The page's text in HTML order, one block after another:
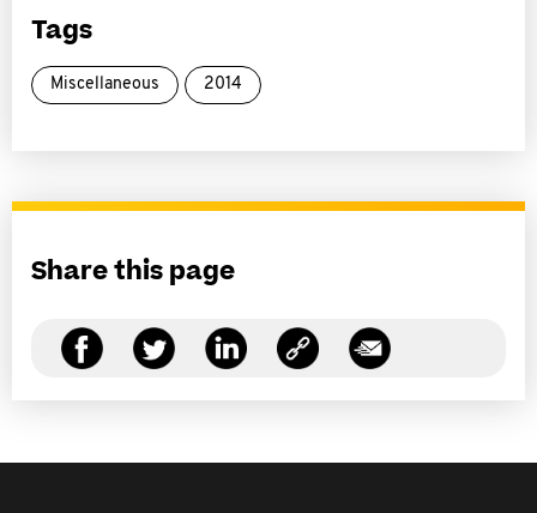
Tags
Miscellaneous 2014
Share this page